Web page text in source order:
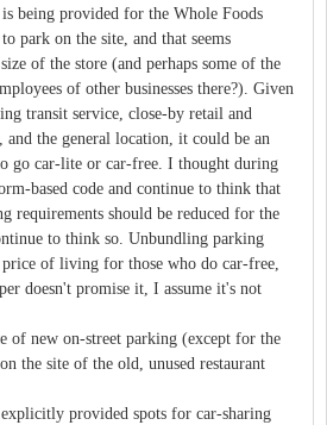
being provided for the Whole Foods
park on the site, and that seems
of the store (and perhaps some of the
of other businesses there?). Given
transit service, close-by retail and
and the general location, it could be an
go car-lite or car-free. I thought during
based code and continue to think that
requirements should be reduced for the
to think so. Unbundling parking
of living for those who do car-free,
doesn't promise it, I assume it's not
of new on-street parking (except for the
the site of the old, unused restaurant
provided spots for car-sharing